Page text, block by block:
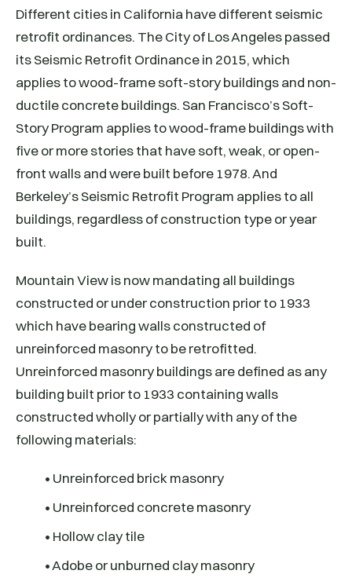
Different cities in California have different seismic
retrofit ordinances. The City of Los Angeles passed
its Seismic Retrofit Ordinance in 2015, which
applies to wood-frame soft-story buildings and non-
ductile concrete buildings. San Francisco’s Soft-
Story Program applies to wood-frame buildings with
five or more stories that have soft, weak, or open-
front walls and were built before 1978. And
Berkeley’s Seismic Retrofit Program applies to all
buildings, regardless of construction type or year
built.
Mountain View is now mandating all buildings
constructed or under construction prior to 1933
which have bearing walls constructed of
unreinforced masonry to be retrofitted.
Unreinforced masonry buildings are defined as any
building built prior to 1933 containing walls
constructed wholly or partially with any of the
following materials:
• Unreinforced brick masonry
• Unreinforced concrete masonry
• Hollow clay tile
• Adobe or unburned clay masonry